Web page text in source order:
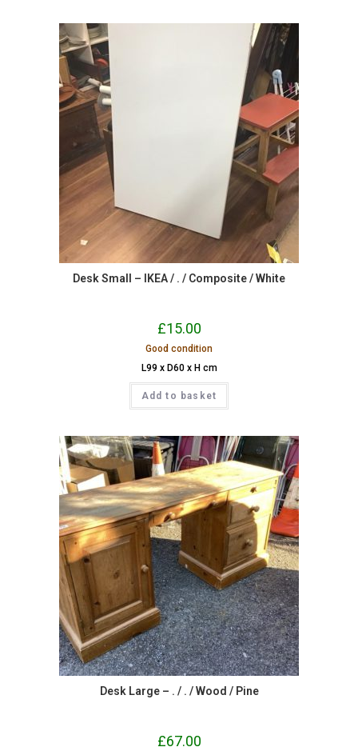
Desk Small – IKEA / . / Composite / White
£15.00
Good condition
L99 x D60 x H cm
Add to basket
Desk Large – . / . / Wood / Pine
£67.00